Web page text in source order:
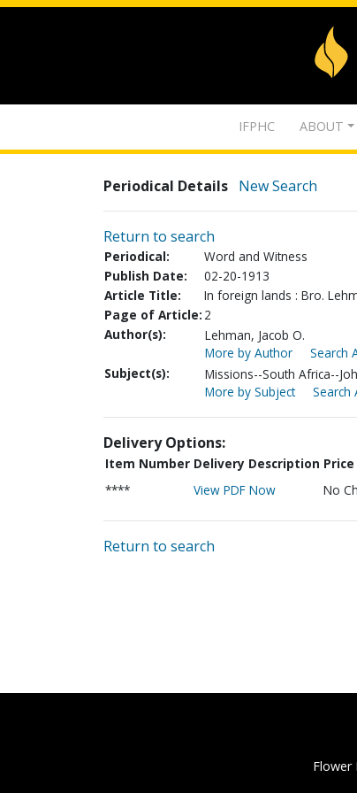
IFPHC ABOUT
Periodical Details New Search
Return to search
Periodical:
Word and Witness
Publish Date:
02-20-1913
Article Title:
In foreign lands : Bro.
Page of Article: 2
Author(s):
Lehman, Jacob O.
More by Author
Search
Subject(s):
Missions--South Africa--
More by Subject
Search
Delivery Options:
Item Number Delivery Description Price
****
View PDF Now No
Return to search
Flower